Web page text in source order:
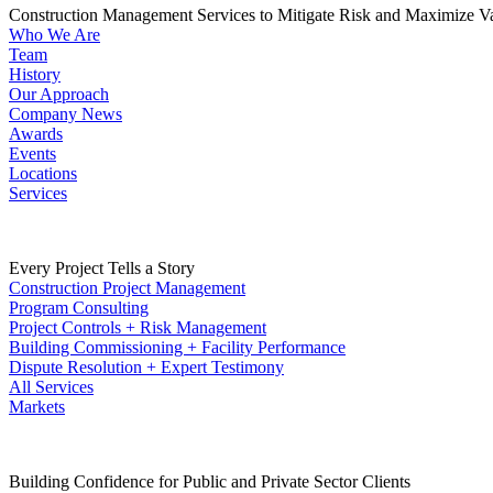
Construction Management Services to Mitigate Risk and Maximize
Who We Are
Team
History
Our Approach
Company News
Awards
Events
Locations
Services
Every Project Tells a Story
Construction Project Management
Program Consulting
Project Controls + Risk Management
Building Commissioning + Facility Performance
Dispute Resolution + Expert Testimony
All Services
Markets
Building Confidence for Public and Private Sector Clients